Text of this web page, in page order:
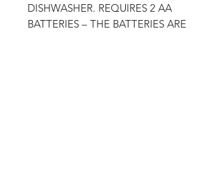
DISHWASHER. REQUIRES 2 AA
BATTERIES – THE BATTERIES ARE